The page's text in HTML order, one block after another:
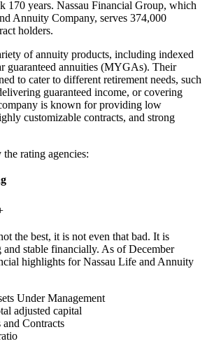
170 years. Nassau Financial Group, which
Annuity Company, serves 374,000
holders.
of annuity products, including indexed
guaranteed annuities (MYGAs). Their
to cater to different retirement needs, such
guaranteed income, or covering
is known for providing low
customizable contracts, and strong
rating agencies:
the best, it is not even that bad. It is
and stable financially. As of December
highlights for Nassau Life and Annuity
Under Management
adjusted capital
Contracts